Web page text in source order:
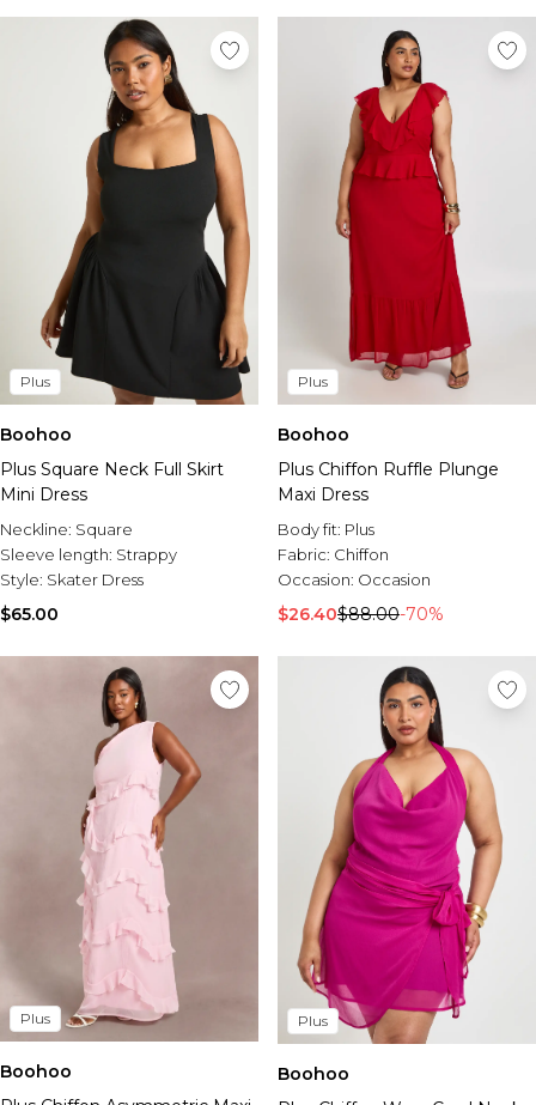
Plus
Boohoo
Plus Square Neck Full Skirt
Mini Dress
Neckline: Square
Sleeve length: Strappy
Style: Skater Dress
$65.00
Plus
Boohoo
Plus Chiffon Ruffle Plunge
Maxi Dress
Body fit: Plus
Fabric: Chiffon
Occasion: Occasion
$26.40$88.00-70%
Plus
Boohoo
Plus
Boohoo